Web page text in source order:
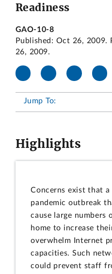
Readiness
GAO-10-8
Published: Oct 26, 2009.
26, 2009.
Jump To:
Highlights
Concerns exist that a
pandemic outbreak
cause large numbers
home to increase
overwhelm Internet
capacities. Such
could prevent staff